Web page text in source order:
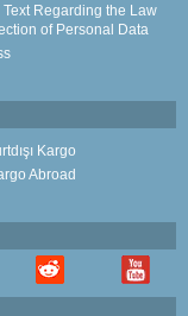
Text Regarding the Law
of Personal Data
Kargo
Abroad